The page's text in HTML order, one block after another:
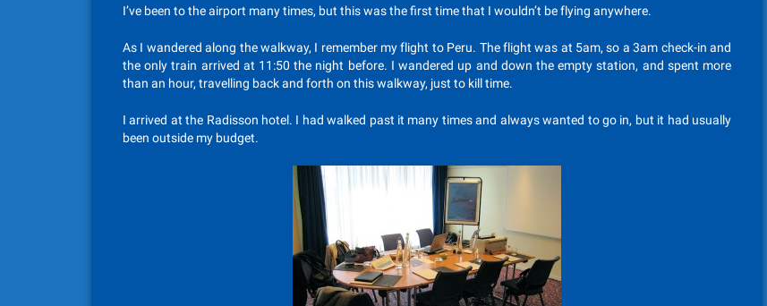
I’ve been to the airport many times, but this was the first time that I wouldn’t be flying anywhere.
As I wandered along the walkway, I remember my flight to Peru. The flight was at 5am, so a 3am check-in and
the only train arrived at 11:50 the night before. I wandered up and down the empty station, and spent more
than an hour, travelling back and forth on this walkway, just to kill time.
I arrived at the Radisson hotel. I had walked past it many times and always wanted to go in, but it had usually
been outside my budget.